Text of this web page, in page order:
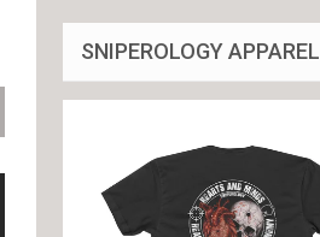
SNIPEROLOGY APPAREL